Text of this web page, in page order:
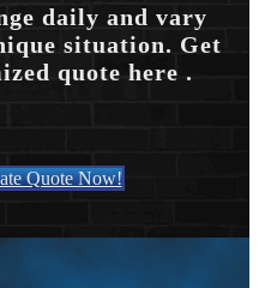
daily and vary
situation. Get
quote here .
Quote Now!